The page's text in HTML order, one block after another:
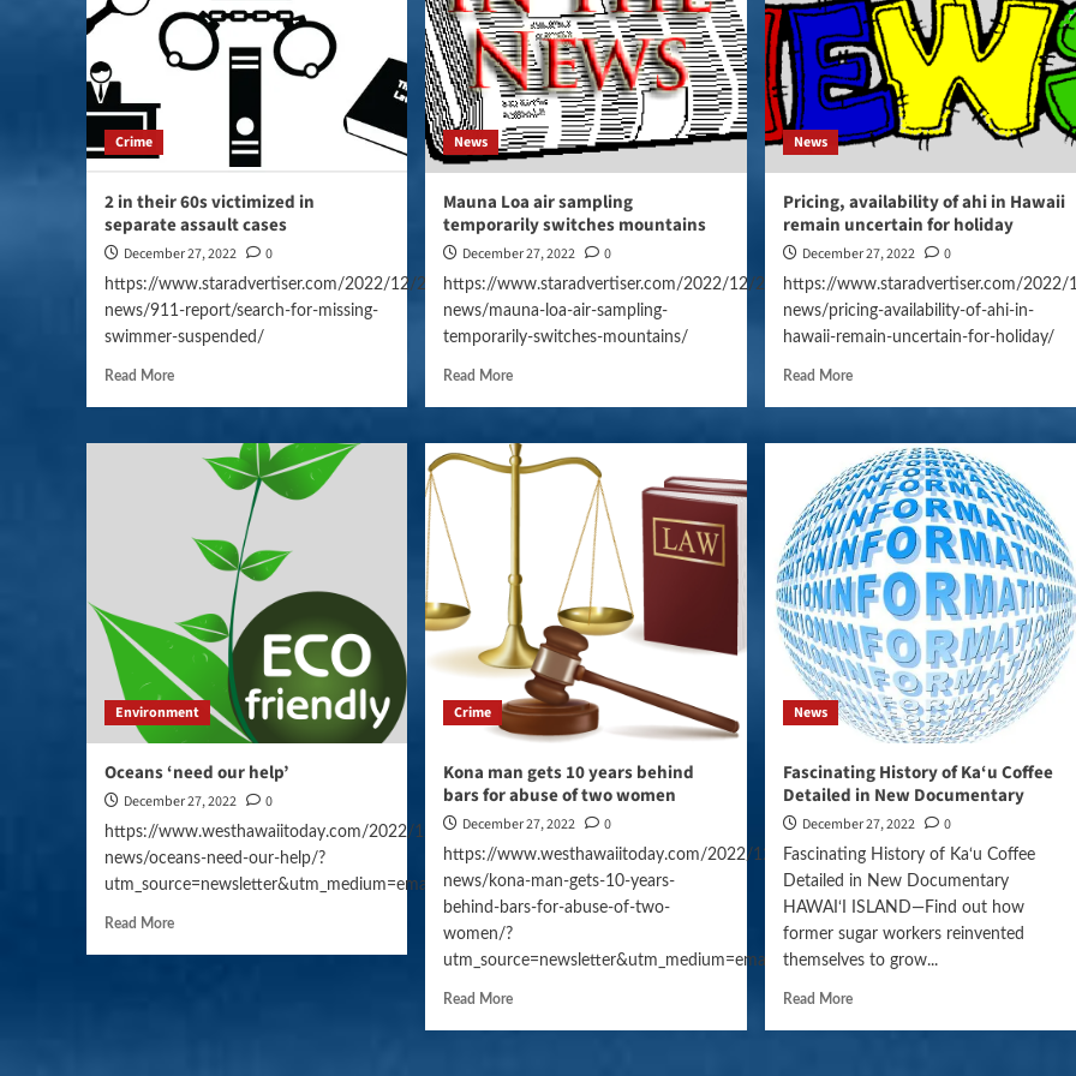
Crime
2 in their 60s victimized in
separate assault cases
December 27, 2022 0
https://www.staradvertiser.com/2022/12/27/hawaii-
news/911-report/search-for-missing-
swimmer-suspended/
Read More
News
Mauna Loa air sampling
temporarily switches mountains
December 27, 2022 0
https://www.staradvertiser.com/2022/12/27/hawaii-
news/mauna-loa-air-sampling-
temporarily-switches-mountains/
Read More
News
Pricing, availability of ahi in Hawaii
remain uncertain for holiday
December 27, 2022 0
https://www.staradvertiser.com/2022/
news/pricing-availability-of-ahi-in-
hawaii-remain-uncertain-for-holiday/
Read More
Environment
Oceans ‘need our help’
December 27, 2022 0
https://www.westhawaiitoday.com/2022/12/27/hawaii-
news/oceans-need-our-help/?
utm_source=newsletter&utm_medium=email&utm_campaign=daily_news
Read More
Crime
Kona man gets 10 years behind
bars for abuse of two women
December 27, 2022 0
https://www.westhawaiitoday.com/2022/12/27/hawaii-
news/kona-man-gets-10-years-
behind-bars-for-abuse-of-two-
women/?
utm_source=newsletter&utm_medium=email&utm_campaign=daily_news
Read More
News
Fascinating History of Ka‘u Coffee
Detailed in New Documentary
December 27, 2022 0
Fascinating History of Ka‘u Coffee
Detailed in New Documentary
HAWAI‘I ISLAND—Find out how
former sugar workers reinvented
themselves to grow...
Read More